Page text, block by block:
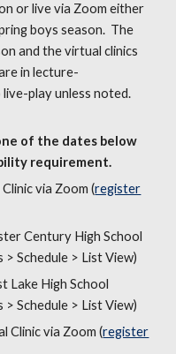
or live via Zoom either
boys season. The
and the virtual clinics
in lecture-
play unless noted.
of the dates below
requirement.
via Zoom (register
Century High School
Schedule > List View)
Lake High School
Schedule > List View)
Clinic via Zoom (register